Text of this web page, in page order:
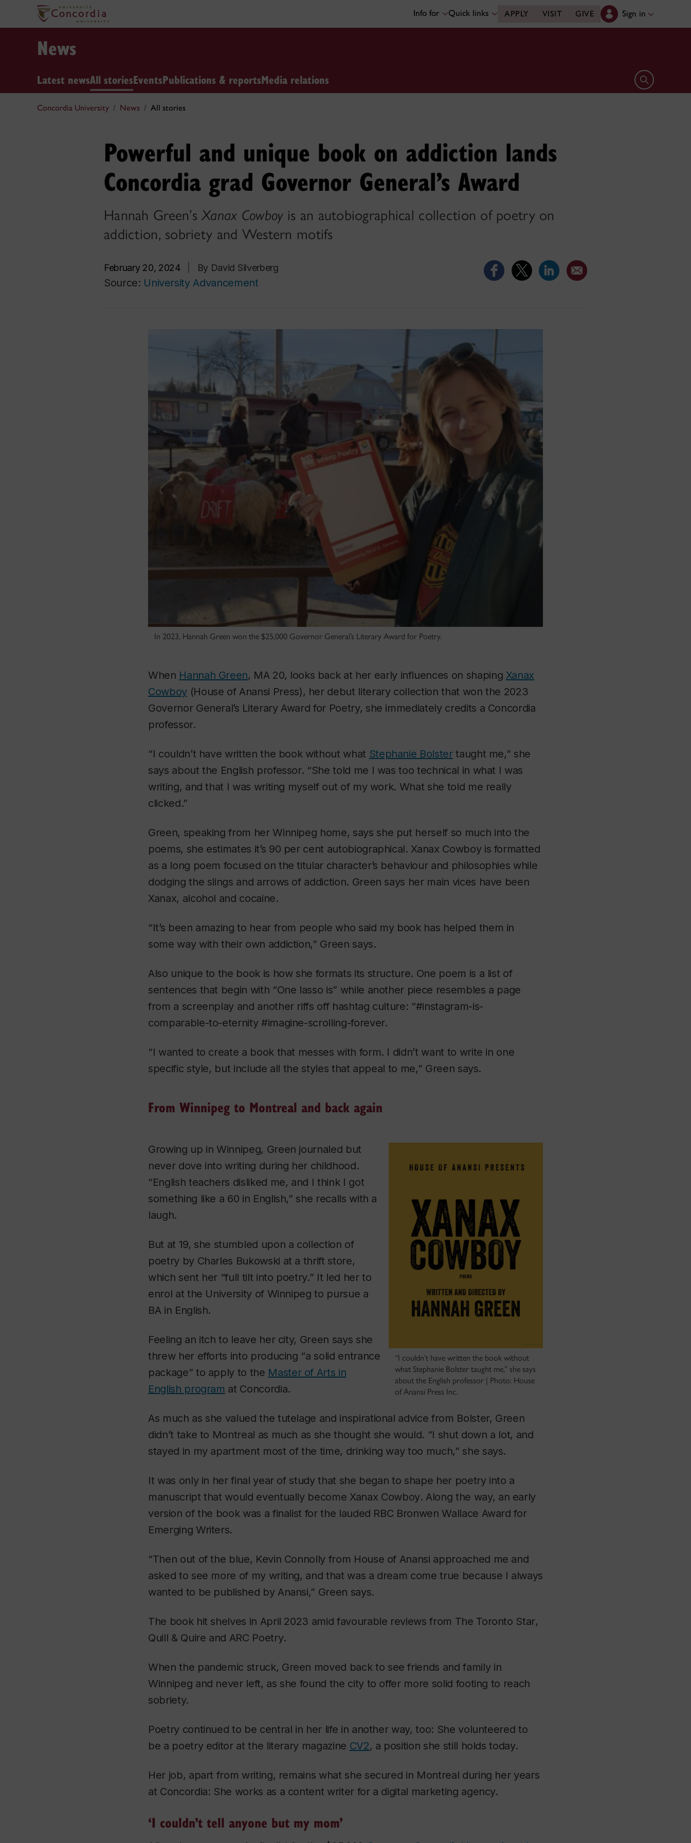
Info for Quick links APPLY VISIT GIVE Sign in
News
Latest newsAll storiesEventsPublications & reportsMedia relations Open search
Concordia University News All stories
Powerful and unique book on addiction lands
Concordia grad Governor General’s Award
Hannah Green’sXanax Cowboyis an autobiographical collection of poetry on
addiction, sobriety and Western motifs
February 20, 2024 By David Silverberg
Source: University Advancement
In 2023, Hannah Green won the $25,000 Governor General’s Literary Award for Poetry.
When Hannah Green, MA 20, looks back at her early influences on shaping Xanax
Cowboy(House of Anansi Press), her debut literary collection that won the 2023
Governor General’s Literary Award for Poetry, she immediately credits a Concordia
professor.
“I couldn’t have written the book without what Stephanie Bolstertaught me,” she
says about the English professor. “She told me I was too technical in what I was
writing, and that I was writing myself out of my work. What she told me really
clicked.”
Green, speaking from her Winnipeg home, says she put herself so much into the
poems, she estimates it’s 90 per cent autobiographical. Xanax Cowboyis formatted
as a long poem focused on the titular character’s behaviour and philosophies while
dodging the slings and arrows of addiction. Green says her main vices have been
Xanax, alcohol and cocaine.
“It’s been amazing to hear from people who said my book has helped them in
some way with their own addiction,” Green says.
Also unique to the book is how she formats its structure. One poem is a list of
sentences that begin with “One lasso is” while another piece resembles a page
from a screenplay and another riffs off hashtag culture: “#instagram-is-
comparable-to-eternity #imagine-scrolling-forever.
“I wanted to create a book that messes with form. I didn’t want to write in one
specific style, but include all the styles that appeal to me,” Green says.
From Winnipeg to Montreal and back again
“I couldn’t have written the book without
what Stephanie Bolster taught me,” she says
about the English professor | Photo: House
of Anansi Press Inc.
Growing up in Winnipeg, Green journaled but
never dove into writing during her childhood.
“English teachers disliked me, and I think I got
something like a 60 in English,” she recalls with a
laugh.
But at 19, she stumbled upon a collection of
poetry by Charles Bukowski at a thrift store,
which sent her “full tilt into poetry.” It led her to
enrol at the University of Winnipeg to pursue a
BA in English.
Feeling an itch to leave her city, Green says she
threw her efforts into producing “a solid entrance
package” to apply to the Master of Arts in
English program at Concordia.
As much as she valued the tutelage and inspirational advice from Bolster, Green
didn’t take to Montreal as much as she thought she would. “I shut down a lot, and
stayed in my apartment most of the time, drinking way too much,” she says.
It was only in her final year of study that she began to shape her poetry into a
manuscript that would eventually become Xanax Cowboy. Along the way, an early
version of the book was a finalist for the lauded RBC Bronwen Wallace Award for
Emerging Writers.
“Then out of the blue, Kevin Connolly from House of Anansi approached me and
asked to see more of my writing, and that was a dream come true because I always
wanted to be published by Anansi,” Green says.
The book hit shelves in April 2023 amid favourable reviews from The Toronto Star,
Quill & Quire and ARC Poetry.
When the pandemic struck, Green moved back to see friends and family in
Winnipeg and never left, as she found the city to offer more solid footing to reach
sobriety.
Poetry continued to be central in her life in another way, too: She volunteered to
be a poetry editor at the literary magazine CV2, a position she still holds today.
Her job, apart from writing, remains what she secured in Montreal during her years
at Concordia: She works as a content writer for a digital marketing agency.
‘I couldn’t tell anyone but my mom’